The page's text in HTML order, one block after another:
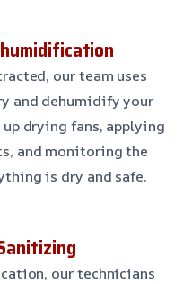
our team uses
and dehumidify your
drying fans, applying
and monitoring the
is dry and safe.
our technicians